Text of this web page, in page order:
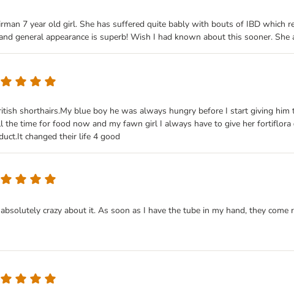
7 year old girl. She has suffered quite bably with bouts of IBD which
general appearance is superb! Wish I had known about this sooner.
shorthairs.My blue boy he was always hungry before I start giving
the time for food now and my fawn girl I always have to give her
changed their life 4 good
crazy about it. As soon as I have the tube in my hand, they